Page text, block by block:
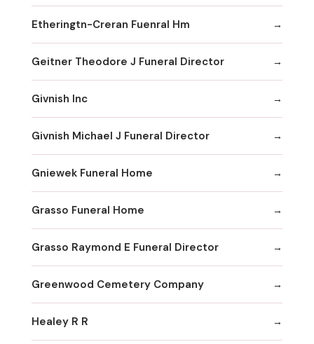
Etheringtn-Creran Fuenral Hm
Geitner Theodore J Funeral Director
Givnish Inc
Givnish Michael J Funeral Director
Gniewek Funeral Home
Grasso Funeral Home
Grasso Raymond E Funeral Director
Greenwood Cemetery Company
Healey R R